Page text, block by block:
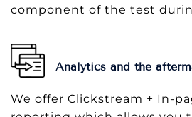
component of the test
Analytics and the
We offer Clickstream + In-